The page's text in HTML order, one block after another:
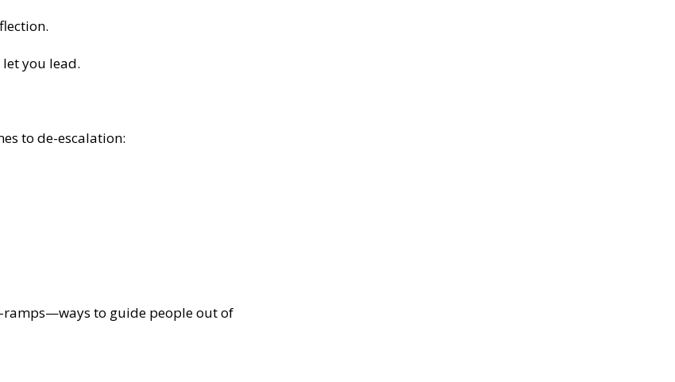
you lead.
to de-escalation:
ramps—ways to guide people out of